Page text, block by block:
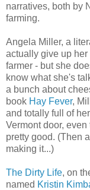
narratives, both by
farming.
Angela Miller, a
actually give up
farmer - but she
know what she's
a bunch about
book Hay Fever,
and totally full of
Vermont door,
pretty good. (Then
making it...)
The Dirty Life, on
named Kristin